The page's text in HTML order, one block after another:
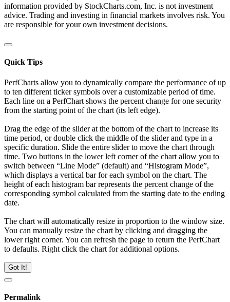
information provided by StockCharts.com, Inc. is not investment
advice. Trading and investing in financial markets involves risk. You
are responsible for your own investment decisions.
Quick Tips
PerfCharts allow you to dynamically compare the performance of up
to ten different ticker symbols over a customizable period of time.
Each line on a PerfChart shows the percent change for one security
from the starting point of the chart (its left edge).
Drag the edge of the slider at the bottom of the chart to increase its
time period, or double click the middle of the slider and type in a
specific duration. Slide the entire slider to move the chart through
time. Two buttons in the lower left corner of the chart allow you to
switch between “Line Mode” (default) and “Histogram Mode”,
which displays a vertical bar for each symbol on the chart. The
height of each histogram bar represents the percent change of the
corresponding symbol calculated from the starting date to the ending
date.
The chart will automatically resize in proportion to the window size.
You can manually resize the chart by clicking and dragging the
lower right corner. You can refresh the page to return the PerfChart
to defaults. Right click the chart for additional options.
Got It!
Permalink